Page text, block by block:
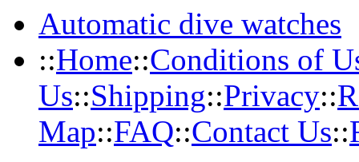
Automatic dive watches
::Home::Conditions of
Us::Shipping::Privacy::
Map::FAQ::Contact Us::